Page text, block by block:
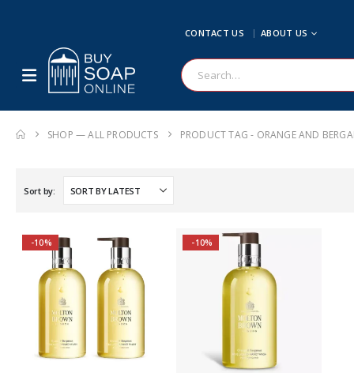
CONTACT US ABOUT US
SHOP — ALL PRODUCTS PRODUCT TAG - ORANGE AND
Sort by:
-10% -10%